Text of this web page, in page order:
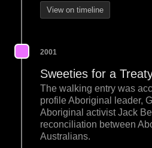
View on timeline
2001
Sweeties for a
The walking entry was
profile Aboriginal leader,
Aboriginal activist Jack
reconciliation between
Australians.